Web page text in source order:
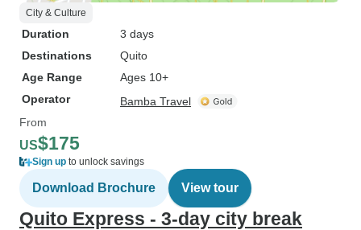
City & Culture
Duration
3 days
Destinations
Quito
Age Range
Ages 10+
Operator
Bamba Travel
From
US$175
Sign up to unlock savings
Download Brochure View tour
Quito Express - 3-day city break